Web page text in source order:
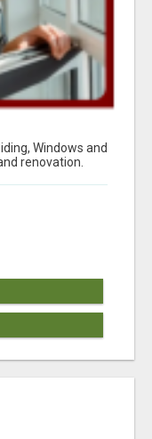
Windows and
renovation.